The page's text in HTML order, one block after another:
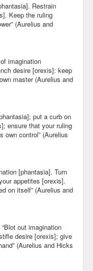
Restrain
Keep the ruling
(Aurelius and
imagination
desire [orexis]: keep
master (Aurelius and
put a curb on
ensure that your ruling
own control” (Aurelius
[phantasia]. Turn
appetites [orexis].
on itself” (Aurelius and
“Blot out imagination
desire [orexis]; give
(Aurelius and Hicks